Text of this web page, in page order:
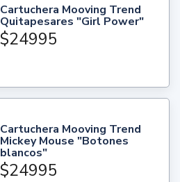
Cartuchera Mooving Trend
Quitapesares "Girl Power"
$24995
Cartuchera Mooving Trend
Mickey Mouse "Botones
blancos"
$24995